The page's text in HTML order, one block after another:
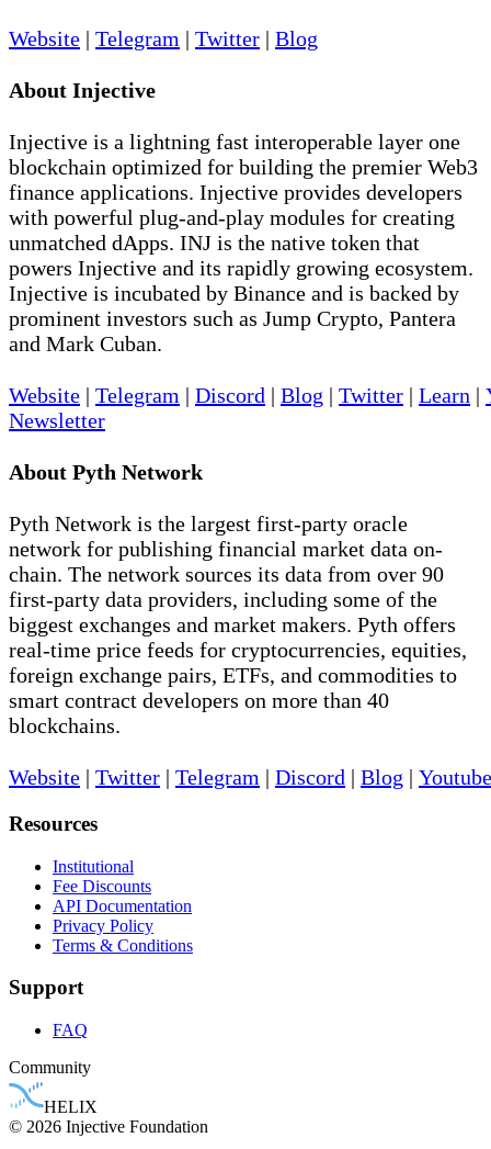
Website | Telegram | Twitter | Blog
About Injective
Injective is a lightning fast interoperable layer one
blockchain optimized for building the premier Web3
finance applications. Injective provides developers
with powerful plug-and-play modules for creating
unmatched dApps. INJ is the native token that
powers Injective and its rapidly growing ecosystem.
Injective is incubated by Binance and is backed by
prominent investors such as Jump Crypto, Pantera
and Mark Cuban.
Website | Telegram | Discord | Blog | Twitter | Learn |
Newsletter
About Pyth Network
Pyth Network is the largest first-party oracle
network for publishing financial market data on-
chain. The network sources its data from over 90
first-party data providers, including some of the
biggest exchanges and market makers. Pyth offers
real-time price feeds for cryptocurrencies, equities,
foreign exchange pairs, ETFs, and commodities to
smart contract developers on more than 40
blockchains.
Website | Twitter | Telegram | Discord | Blog | Youtube
Resources
Institutional
Fee Discounts
API Documentation
Privacy Policy
Terms & Conditions
Support
FAQ
Community
HELIX
© 2026 Injective Foundation